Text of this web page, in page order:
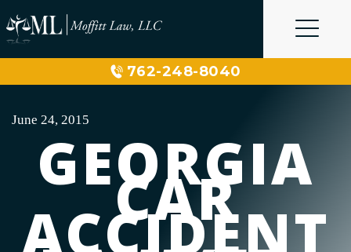
to
content
762-248-8040
June 24, 2015
GEORGIA
CAR
ACCIDENT